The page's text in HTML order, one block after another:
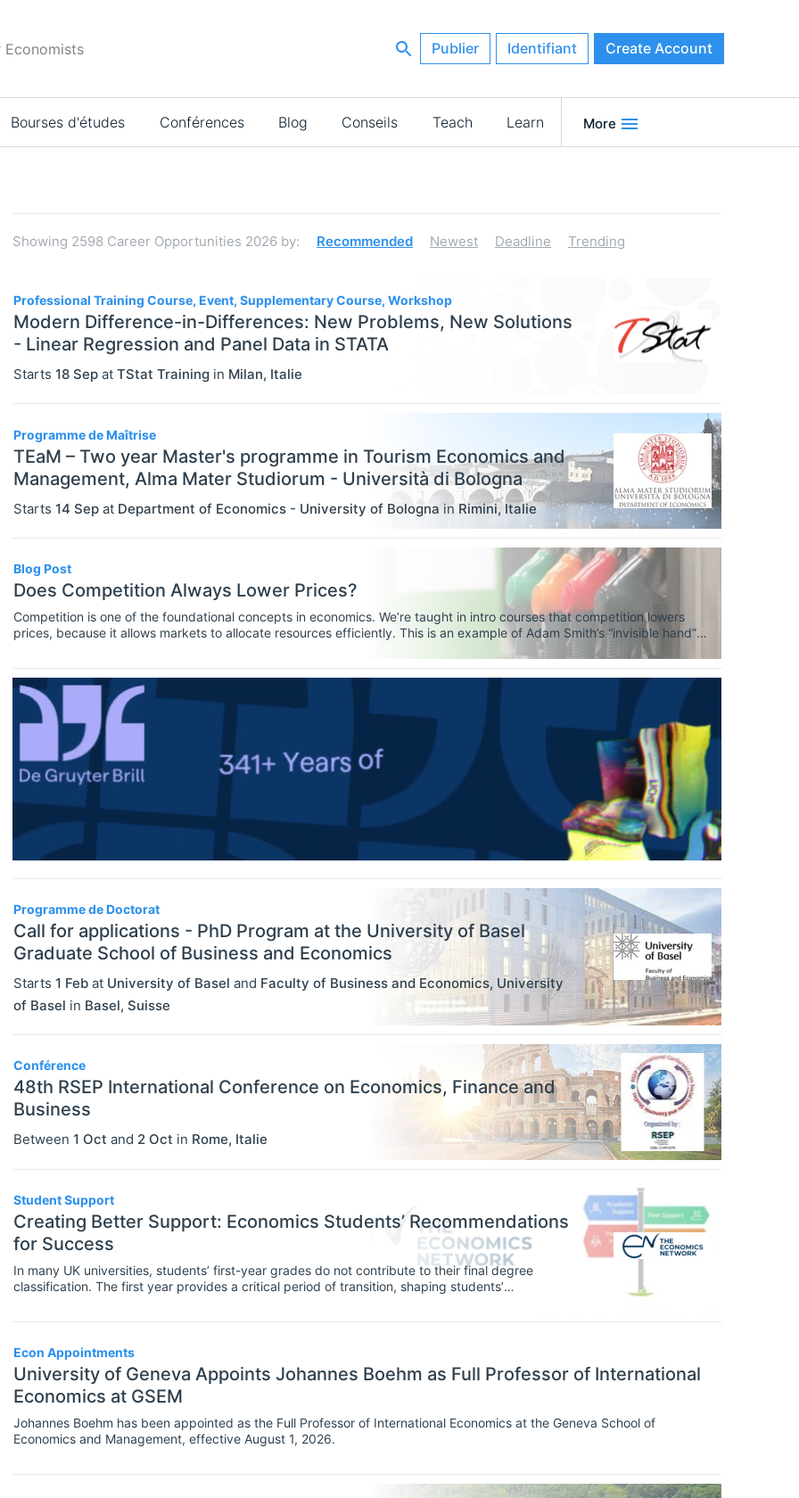
Economists Publier Identifiant Create Account
Bourses d'études Conférences Blog Conseils Teach Learn More
JOBS Select All
Administration
Graduate / Traineeship
Internship
Other Jobs
PhD Candidate
Postdoc
Practitioner / Consultant
Professor
Research Assistant / Technician
Researcher / Analyst
Executive / Senior Industry Position
Senior Researcher / Group Leader
COURSES
Online Courses
Other
Professional Training
Supplementary Courses
PROGRAMS
Bachelor's Programs
MBA Programs
Other
PhD Programs
SCHOLARSHIPS Select All
Contract/Tender
Equipment And Facility Funding
Fellowships
ECONOMICS Select All
Agricultural And Environmental
Business Economics (JEL M)
Econometrics, Statistics And
Economic Development, Innovation
And Growth (JEL O)
Economic History (JEL N)
Economic Thought & Methodology
(JEL B)
General Economics (JEL A)
Health, Education, And Welfare (JEL
I)
Labor And Demographic Economics
Macroeconomics And Monetary
Economics (JEL E)
Other Special Economics Topics (JEL
Z)
Public Economics & Economic Policy
(JEL H)
Urban, Rural And Transportation
Economics (JEL R)
Online/Remote
Hybrid
On-Site
recherche
Showing 2598 Career Opportunities 2026 by: Recommended Newest Deadline Trending
Professional Training Course, Event, Supplementary Course, Workshop
Modern Difference-in-Differences: New Problems, New Solutions
- Linear Regression and Panel Data in STATA
Starts 18 Sep at TStat Training in Milan, Italie
Programme de Maîtrise
TEaM – Two year Master's programme in Tourism Economics and
Management, Alma Mater Studiorum - Università di Bologna
Starts 14 Sep at Department of Economics - University of Bolognain Rimini, Italie
Blog Post
Does Competition Always Lower Prices?
Competition is one of the foundational concepts in economics. We’re taught in intro courses that competition lowers
prices, because it allows markets to allocate resources efficiently. This is an example of Adam Smith’s “invisible hand”
in action, a cornerstone of economic theory.But does competition always lower prices? The answer is, yes, sort of — it
just depends on the degree of competition.Since that answer probably doesn’t satisfy anybody, let’s dig deeper.
Programme de Doctorat
Call for applications - PhD Program at the University of Basel
Graduate School of Business and Economics
Starts 1 Feb at University of Basel and Faculty of Business and Economics, University
of Basel in Basel, Suisse
Conférence
48th RSEP International Conference on Economics, Finance and
Business
Between 1 Oct and 2 Oct in Rome, Italie
Student Support
Creating Better Support: Economics Students’ Recommendations
for Success
In many UK universities, students’ first-year grades do not contribute to their final degree
classification. The first year provides a critical period of transition, shaping students’
and university life. Student support is an important pillar of this foundation, and students’ voices
Econ Appointments
University of Geneva Appoints Johannes Boehm as Full Professor of International
Economics at GSEM
Johannes Boehm has been appointed as the Full Professor of International Economics at the Geneva School of
Economics and Management, effective August 1, 2026.